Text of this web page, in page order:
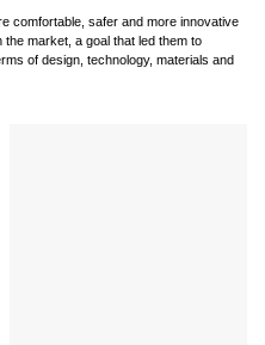
comfortable, safer and more innovative
market, a goal that led them to
of design, technology, materials and